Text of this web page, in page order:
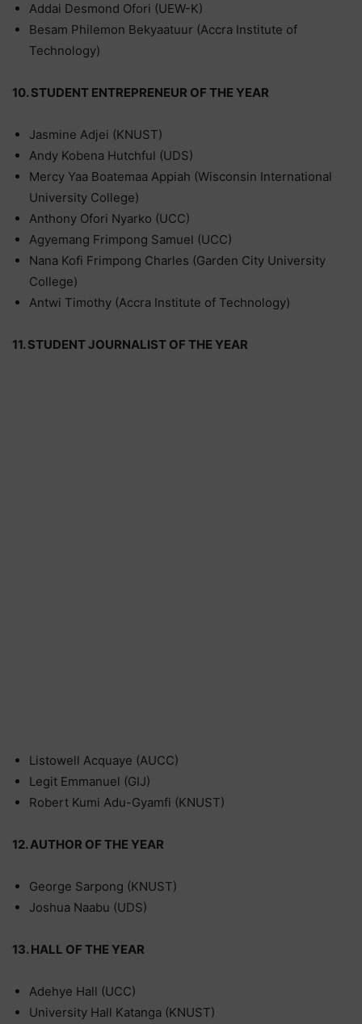
Addai Desmond Ofori (UEW-K)
Besam Philemon Bekyaatuur (Accra Institute of
Technology)
10. STUDENT ENTREPRENEUR OF THE YEAR
Jasmine Adjei (KNUST)
Andy Kobena Hutchful (UDS)
Mercy Yaa Boatemaa Appiah (Wisconsin International
University College)
Anthony Ofori Nyarko (UCC)
Agyemang Frimpong Samuel (UCC)
Nana Kofi Frimpong Charles (Garden City University
College)
Antwi Timothy (Accra Institute of Technology)
11. STUDENT JOURNALIST OF THE YEAR
Listowell Acquaye (AUCC)
Legit Emmanuel (GIJ)
Robert Kumi Adu-Gyamfi (KNUST)
12. AUTHOR OF THE YEAR
George Sarpong (KNUST)
Joshua Naabu (UDS)
13. HALL OF THE YEAR
Adehye Hall (UCC)
University Hall Katanga (KNUST)